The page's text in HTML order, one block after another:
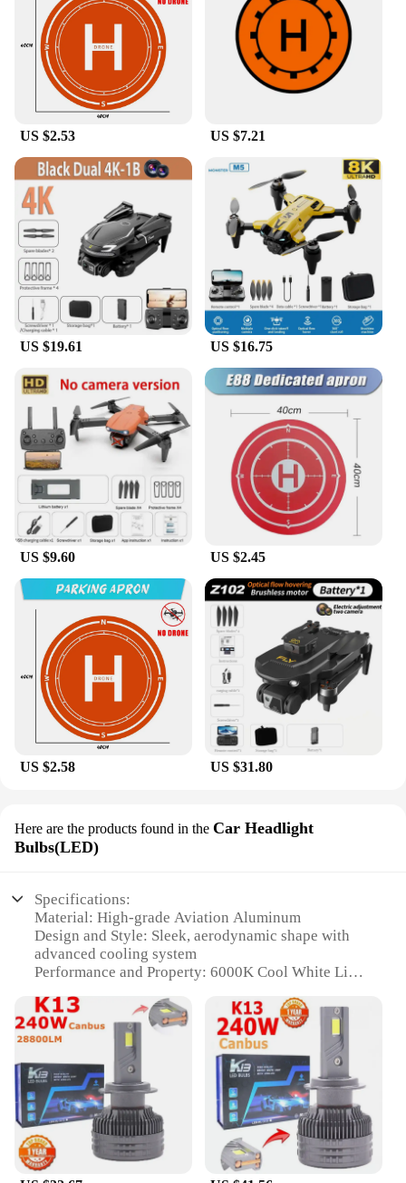
US $2.53 US $7.21
US $19.61 US $16.75
US $9.60 US $2.45
US $2.58 US $31.80
Here are the products found in the Car Headlight
Bulbs(LED)
Specifications:
Material: High-grade Aviation Aluminum
Design and Style: Sleek, aerodynamic shape with
advanced cooling system
Performance and Property: 6000K Cool White Light
night driving safety
Shape or Size or Weight or Quantity: Compact,
lightweight design with a pair included
Usage and Purpose: Upgrade your vehicle's
headlights for improved visibility and a modern
look
Features:
**Unmatched Durability and Performance**
Crafted from robust Aviation Aluminum, the K13